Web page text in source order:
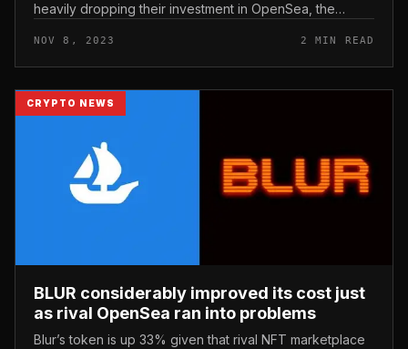
heavily dropping their investment in OpenSea, the
Management’s investment in OpenSea...
NOV 8, 2023 2 MIN READ
CRYPTO NEWS
BLUR considerably improved its cost just
as rival OpenSea ran into problems
Blur’s token is up 33% given that rival NFT marketplace